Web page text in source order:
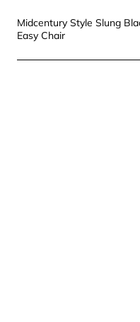
Midcentury Style Slung
Easy Chair